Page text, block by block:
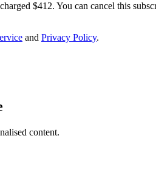
$412. You can cancel this
and Privacy Policy.
content.